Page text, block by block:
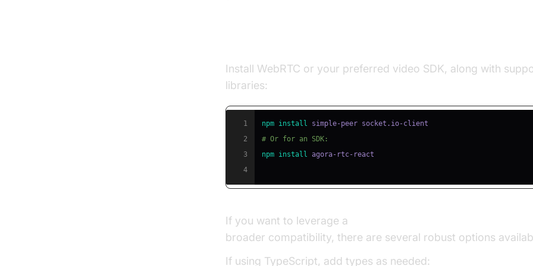
Install WebRTC or your preferred video SDK, along with
libraries:
1 npm install
2
# Or for an SDK:
3
npm install
4
If you want to leverage a
broader compatibility, there are several robust options
If using TypeScript, add types as needed: